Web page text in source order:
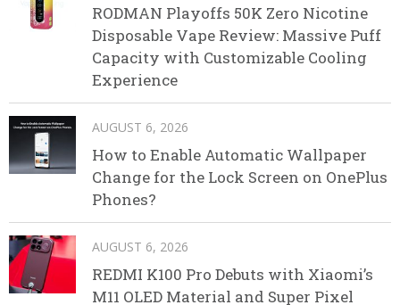
RODMAN Playoffs 50K Zero Nicotine
Disposable Vape Review: Massive Puff
Capacity with Customizable Cooling
Experience
AUGUST 6, 2026
How to Enable Automatic Wallpaper
Change for the Lock Screen on OnePlus
Phones?
AUGUST 6, 2026
REDMI K100 Pro Debuts with Xiaomi’s
M11 OLED Material and Super Pixel